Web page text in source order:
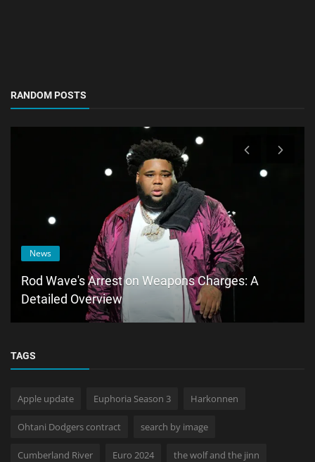
RANDOM POSTS
News
Rod Wave's Arrest on Weapons Charges: A
Detailed Overview
TAGS
Apple update Euphoria Season 3 Harkonnen
Ohtani Dodgers contract search by image
Cumberland River Euro 2024 the wolf and the jinn